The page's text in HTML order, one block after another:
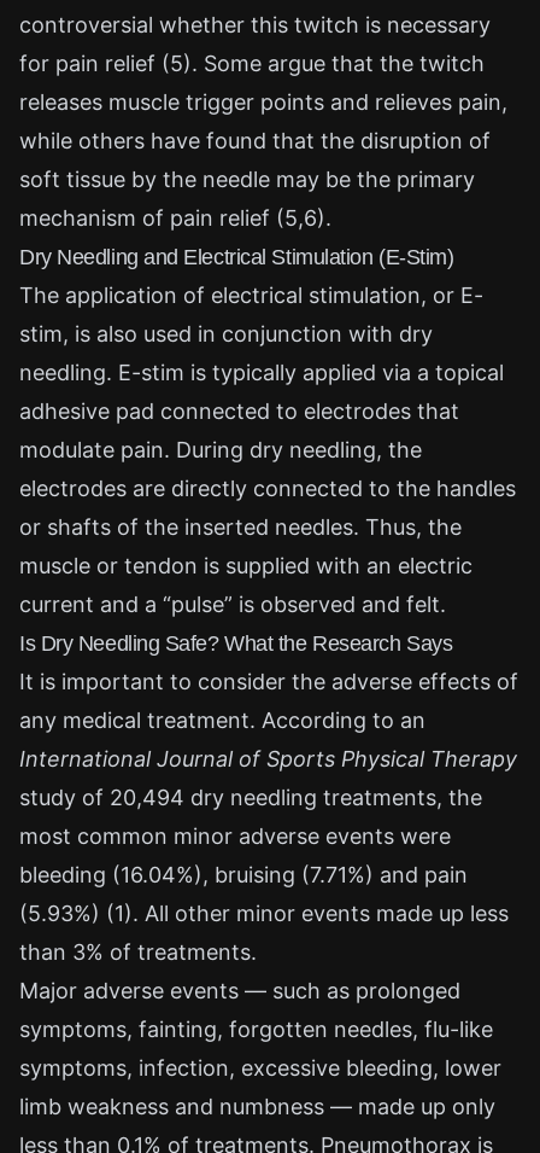
controversial whether this twitch is necessary
for pain relief (5). Some argue that the twitch
releases muscle trigger points and relieves pain,
while others have found that the disruption of
soft tissue by the needle may be the primary
mechanism of pain relief (5,6).
Dry Needling and Electrical Stimulation (E-Stim)
The application of electrical stimulation, or E-
stim, is also used in conjunction with dry
needling. E-stim is typically applied via a topical
adhesive pad connected to electrodes that
modulate pain. During dry needling, the
electrodes are directly connected to the handles
or shafts of the inserted needles. Thus, the
muscle or tendon is supplied with an electric
current and a “pulse” is observed and felt.
Is Dry Needling Safe? What the Research Says
It is important to consider the adverse effects of
any medical treatment. According to an
International Journal of Sports Physical Therapy
study of 20,494 dry needling treatments, the
most common minor adverse events were
bleeding (16.04%), bruising (7.71%) and pain
(5.93%) (1). All other minor events made up less
than 3% of treatments.
Major adverse events — such as prolonged
symptoms, fainting, forgotten needles, flu-like
symptoms, infection, excessive bleeding, lower
limb weakness and numbness — made up only
less than 0.1% of treatments. Pneumothorax is